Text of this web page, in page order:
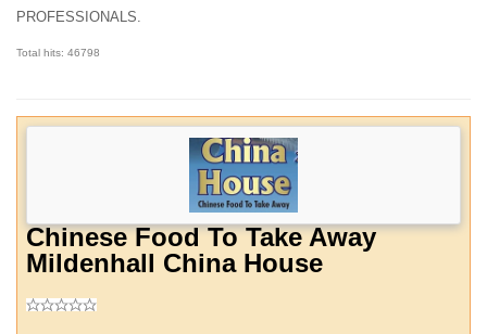
PROFESSIONALS.
Total hits: 46798
Chinese Food To Take Away
Mildenhall China House